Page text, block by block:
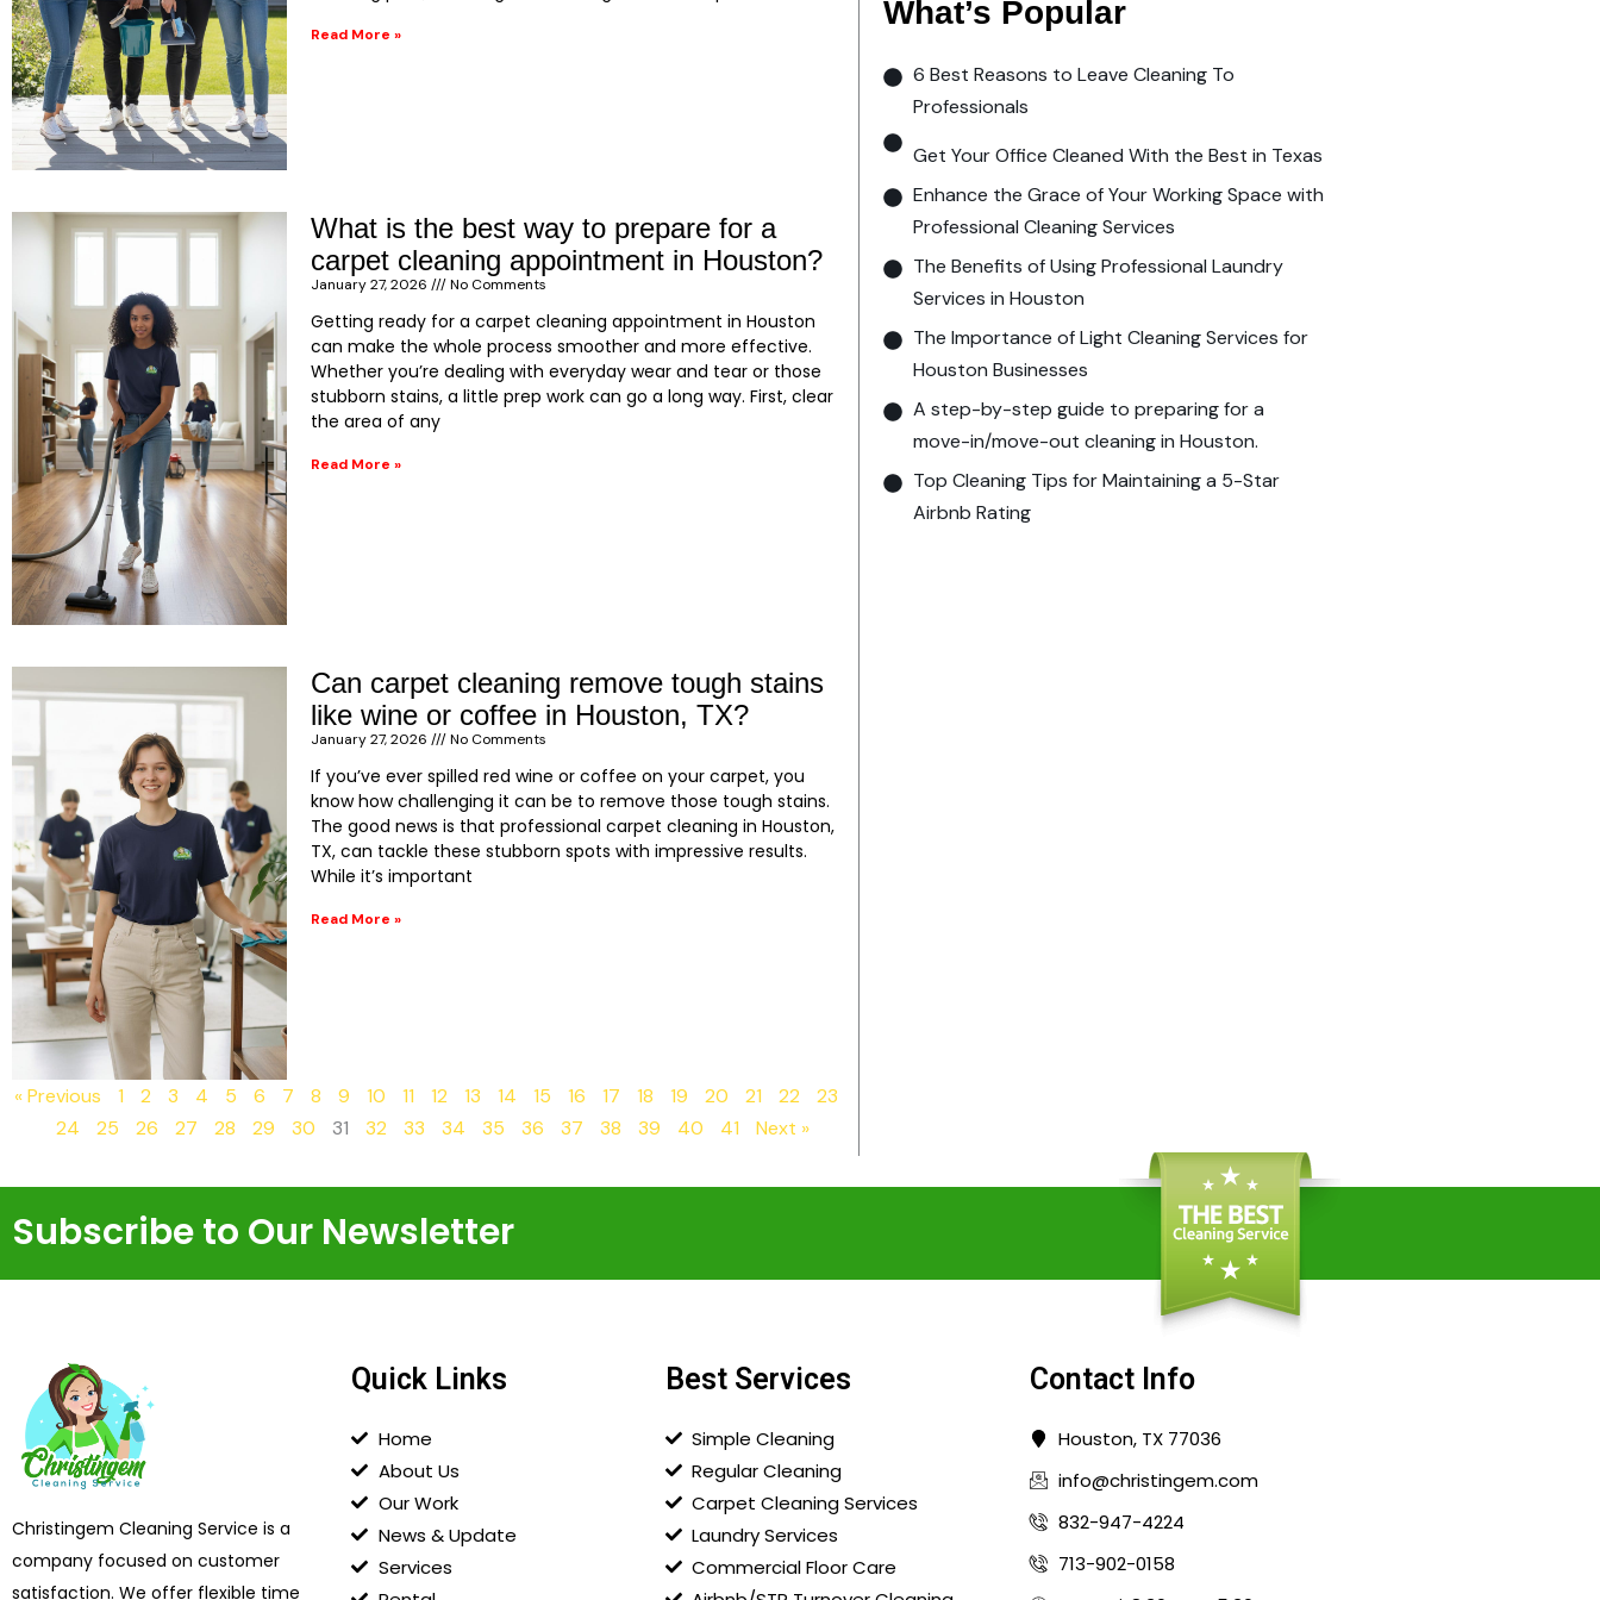
Read More »
What is the best way to prepare for a
carpet cleaning appointment in Houston?
January 27, 2026 No Comments
Getting ready for a carpet cleaning appointment in Houston
can make the whole process smoother and more effective.
Whether you’re dealing with everyday wear and tear or those
stubborn stains, a little prep work can go a long way. First, clear
the area of any
Read More »
Can carpet cleaning remove tough stains
like wine or coffee in Houston, TX?
January 27, 2026 No Comments
If you’ve ever spilled red wine or coffee on your carpet, you
know how challenging it can be to remove those tough stains.
The good news is that professional carpet cleaning in Houston,
TX, can tackle these stubborn spots with impressive results.
While it’s important
Read More »
« Previous 1 2 3 4 5 6 7 8 9 10 11 12 13 14 15 16 17 18 19 20 21 22 23
24 25 26 27 28 29 30 31 32 33 34 35 36 37 38 39 40 41 Next »
What’s Popular
6 Best Reasons to Leave Cleaning To
Professionals
Get Your Office Cleaned With the Best in Texas
Enhance the Grace of Your Working Space with
Professional Cleaning Services
The Benefits of Using Professional Laundry
Services in Houston
The Importance of Light Cleaning Services for
Houston Businesses
A step-by-step guide to preparing for a
move-in/move-out cleaning in Houston.
Top Cleaning Tips for Maintaining a 5-Star
Airbnb Rating
Subscribe to Our Newsletter
Christingem Cleaning Service is a
company focused on customer
satisfaction. We offer flexible time
Quick Links
Home
About Us
Our Work
News & Update
Services
Best Services
Simple Cleaning
Regular Cleaning
Carpet Cleaning Services
Laundry Services
Commercial Floor Care
Contact Info
Houston, TX 77036
info@christingem.com
832-947-4224
713-902-0158